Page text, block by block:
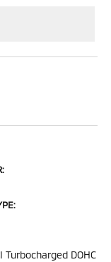
Turbocharged DOHC